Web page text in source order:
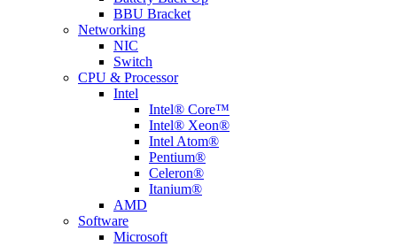
BBU Bracket
Networking
NIC
Switch
CPU & Processor
Intel
Intel® Core™
Intel® Xeon®
Intel Atom®
Pentium®
Celeron®
Itanium®
AMD
Software
Microsoft